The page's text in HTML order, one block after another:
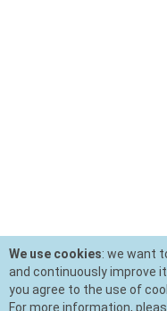
We use cookies: we want
and continuously improve
you agree to the use of
For more information,